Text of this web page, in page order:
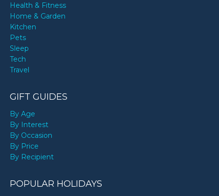
Health & Fitness
Home & Garden
Kitchen
Pets
Sleep
Tech
Travel
GIFT GUIDES
By Age
By Interest
By Occasion
By Price
By Recipient
POPULAR HOLIDAYS